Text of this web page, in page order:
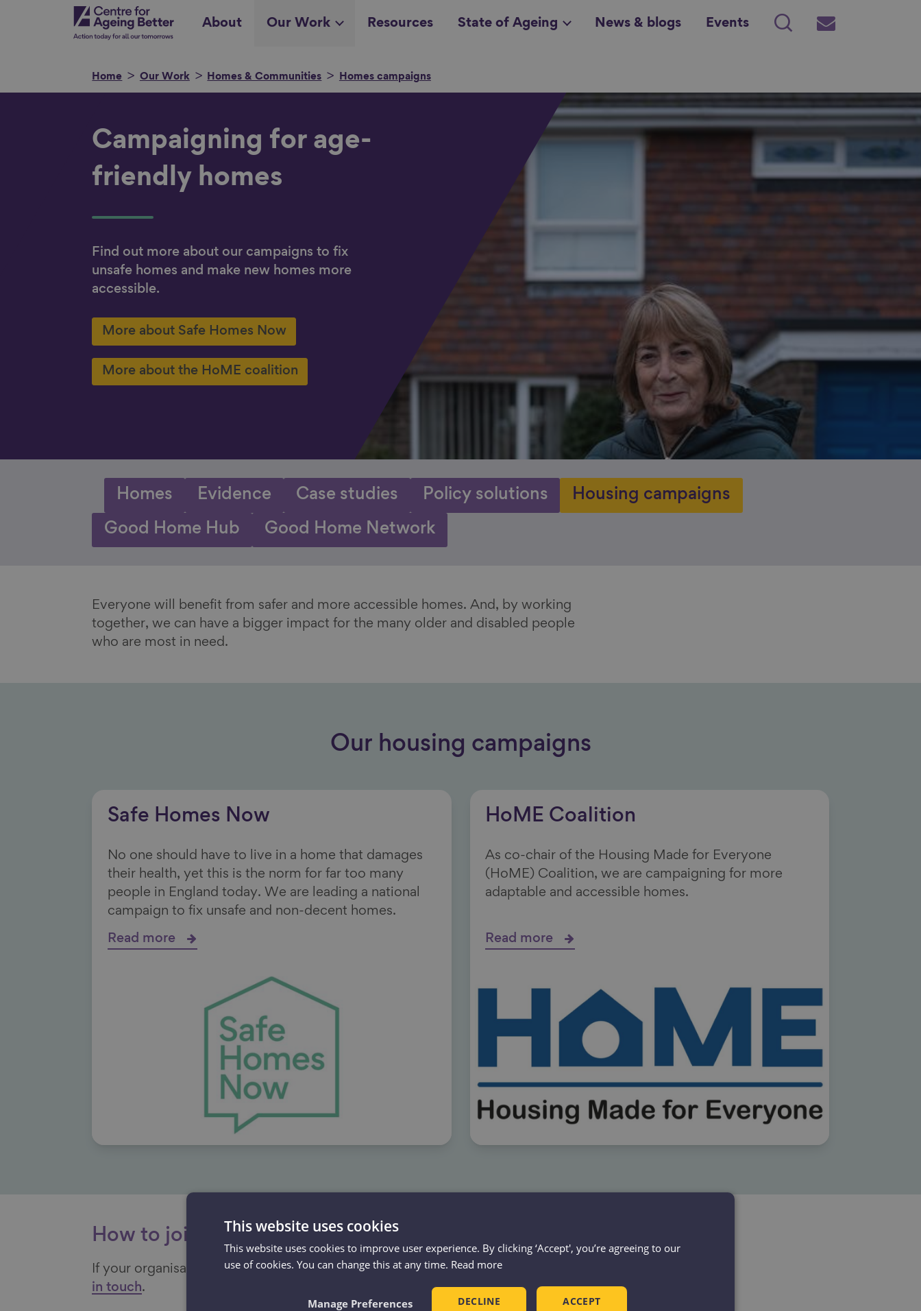
Centre for Ageing Better
About Our Work Resources State of Ageing News & blogs Events
SearchSubscribe
Home Our Work Homes & Communities Homes campaigns
Search for
Campaigning for age-
friendly homes
Find out more about our campaigns to fix
unsafe homes and make new homes more
accessible.
More about Safe Homes Now
More about the HoME coalition
Homes Evidence Case studies Policy solutions Housing campaigns
Good Home Hub Good Home Network
Everyone will benefit from safer and more accessible homes. And, by working
together, we can have a bigger impact for the many older and disabled people
who are most in need.
Our housing campaigns
Safe Homes Now
No one should have to live in a home that damages
their health, yet this is the norm for far too many
people in England today. We are leading a national
campaign to fix unsafe and non-decent homes.
Read more
HoME Coalition
As co-chair of the Housing Made for Everyone
(HoME) Coalition, we are campaigning for more
adaptable and accessible homes.
Read more
How to join and further reading
If your organisation would like to add its support to our campaigns, please
in touch.
This website uses cookies
This website uses cookies to improve user experience. By clicking ‘Accept', you’re agreeing to our
use of cookies. You can change this at any time. Read more
ACCEPT
DECLINE
Manage Preferences